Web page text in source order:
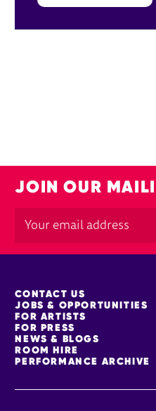
JOIN OUR
MORE SITE PAGES
CONTACT US
JOBS & OPPORTUNITIES
FOR ARTISTS
FOR PRESS
NEWS & BLOGS
ROOM HIRE
PERFORMANCE ARCHIVE